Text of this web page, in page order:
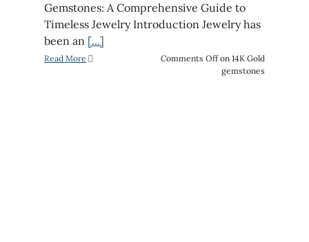
Gemstones: A Comprehensive Guide to
Timeless Jewelry Introduction Jewelry has
been an [...]
Read More Comments Offon 14K Gold
gemstones